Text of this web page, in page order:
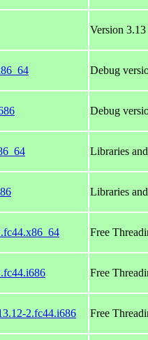
Version
Debug
Debug
Libraries
Libraries
Free
Free
2.fc44.i686 Free